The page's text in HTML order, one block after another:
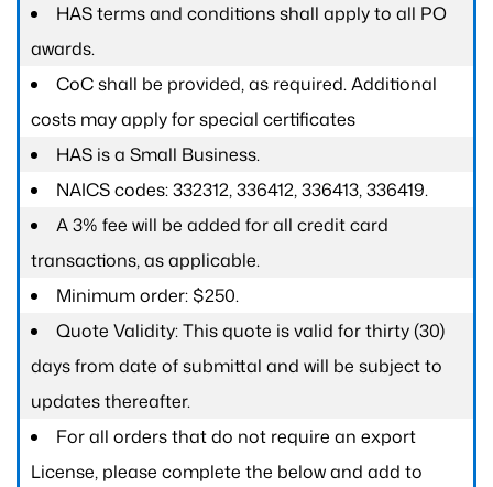
HAS terms and conditions shall apply to all PO
awards.
CoC shall be provided, as required. Additional
costs may apply for special certificates
HAS is a Small Business.
NAICS codes: 332312, 336412, 336413, 336419.
A 3% fee will be added for all credit card
transactions, as applicable.
Minimum order: $250.
Quote Validity: This quote is valid for thirty (30)
days from date of submittal and will be subject to
updates thereafter.
For all orders that do not require an export
License, please complete the below and add to